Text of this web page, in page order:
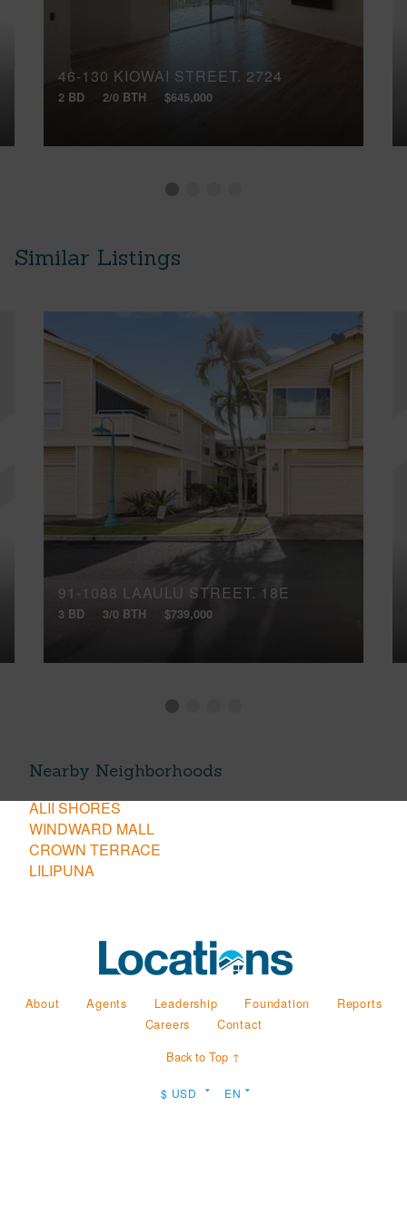
46-130 KIOWAI STREET, 2724
2 BD 2/0 BTH $645,000
Similar Listings
91-1088 LAAULU STREET, 18E
3 BD 3/0 BTH $739,000
Nearby Neighborhoods
ALII SHORES
WINDWARD MALL
CROWN TERRACE
LILIPUNA
About Agents Leadership Foundation
Reports
Careers
Contact
Back to Top ↑